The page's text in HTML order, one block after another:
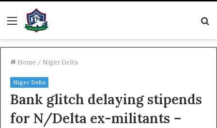
Menu
Home / Niger Delta
Niger Delta
Bank glitch delaying stipends
for N/Delta ex-militants –